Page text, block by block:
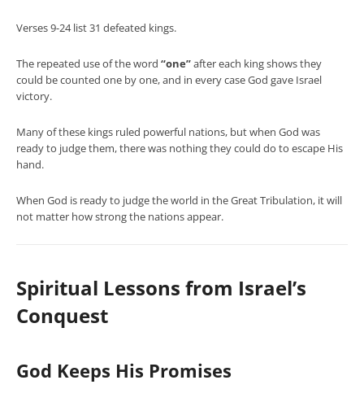
Verses 9-24 list 31 defeated kings.
The repeated use of the word “one”after each king shows they
could be counted one by one, and in every case God gave Israel
victory.
Many of these kings ruled powerful nations, but when God was
ready to judge them, there was nothing they could do to escape His
hand.
When God is ready to judge the world in the Great Tribulation, it will
not matter how strong the nations appear.
Spiritual Lessons from Israel’s
Conquest
God Keeps His Promises